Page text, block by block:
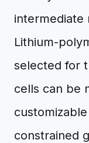
intermediate
Lithium-
selected for
cells can be
constrained